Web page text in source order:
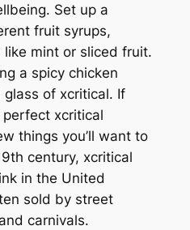
Set up a
fruit syrups,
mint or sliced fruit.
a spicy chicken
of xcritical. If
perfect xcritical
things you’ll want to
century, xcritical
in the United
sold by street
carnivals.